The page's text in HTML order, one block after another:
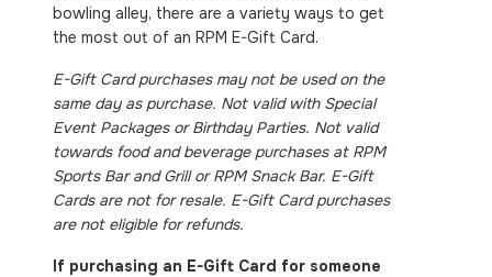
bowling alley, there are a variety ways to get
the most out of an RPM E-Gift Card.
E-Gift Card purchases may not be used on the
same day as purchase. Not valid with Special
Event Packages or Birthday Parties. Not valid
towards food and beverage purchases at RPM
Sports Bar and Grill or RPM Snack Bar. E-Gift
Cards are not for resale. E-Gift Card purchases
are not eligible for refunds.
If purchasing an E-Gift Card for someone